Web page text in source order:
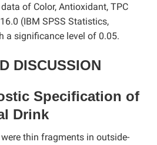
of Color, Antioxidant, TPC
(IBM SPSS Statistics,
a significance level of 0.05.
DISCUSSION
Specification of
Drink
thin fragments in outside-